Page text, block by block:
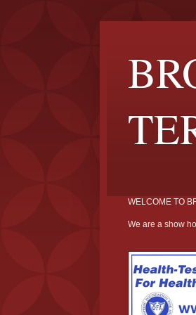
WELCOME TO
We are a show